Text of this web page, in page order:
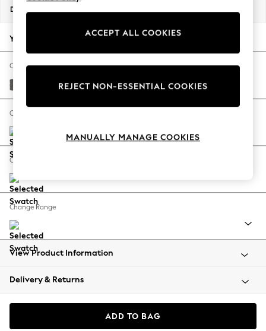
New Season Workwear
Autumn Must Haves
The Occasion Shop
Hardware Detailing
Escape into Summer: As Advertised
Spring Dressing
Coastal Prints
Balloon Trousers
Summer Footwear
All Clothing
Beachwear
Coats & Jackets
Dimensions:
Your chosen options:
Change Fabric And Colour
Distressed Velour French Grey
Change Size And Shape
Change Feet
Change Range
View Product Information
Delivery & Returns
ADD TO BAG
ACCEPT ALL COOKIES
REJECT NON-ESSENTIAL COOKIES
MANUALLY MANAGE COOKIES